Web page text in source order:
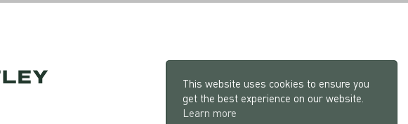
This website uses cookies to ensure you
get the best experience on our website.
Learn more